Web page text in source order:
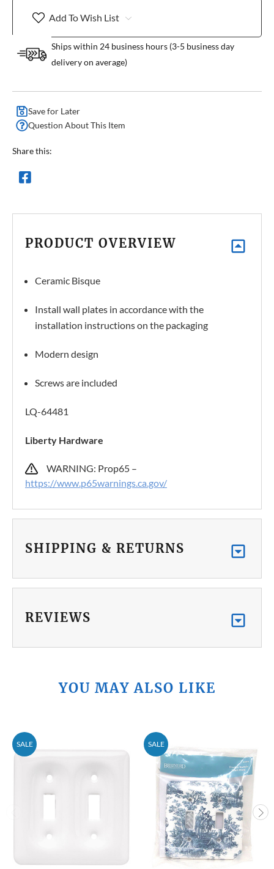
Add To Wish List
Ships within 24 business hours (3-5 business day
delivery on average)
Save for Later
Question About This Item
Share this:
PRODUCT OVERVIEW
Ceramic Bisque
Install wall plates in accordance with the
installation instructions on the packaging
Modern design
Screws are included
LQ-64481
Liberty Hardware
WARNING: Prop65 –
https://www.p65warnings.ca.gov/
SHIPPING & RETURNS
REVIEWS
YOU MAY ALSO LIKE
SALE SALE